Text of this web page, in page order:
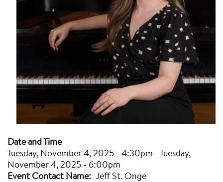
Date and Time
Tuesday, November 4, 2025 - 4:30pm -Tuesday,
November 4, 2025 - 6:00pm
Event Contact Name Jeff St. Onge